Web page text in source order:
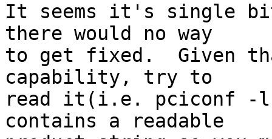
It seems it's single
there would no way
to get fixed.  Given
capability, try to
read it(i.e. pciconf -
contains a readable